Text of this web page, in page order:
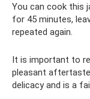
You can cook this
for 45 minutes,
repeated again.
It is important to
pleasant
delicacy and is a